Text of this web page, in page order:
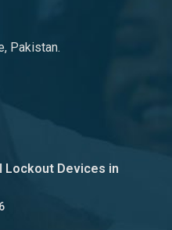
Pakistan.
Lockout Devices in